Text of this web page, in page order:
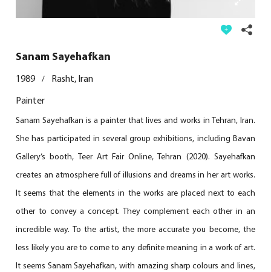
Sanam Sayehafkan
1989 /
Rasht, Iran
Painter
Sanam Sayehafkan is a painter that lives and works in Tehran, Iran.
She has participated in several group exhibitions, including Bavan
Gallery’s booth, Teer Art Fair Online, Tehran (2020). Sayehafkan
creates an atmosphere full of illusions and dreams in her art works.
It seems that the elements in the works are placed next to each
other to convey a concept. They complement each other in an
incredible way. To the artist, the more accurate you become, the
less likely you are to come to any definite meaning in a work of art.
It seems Sanam Sayehafkan, with amazing sharp colours and lines,